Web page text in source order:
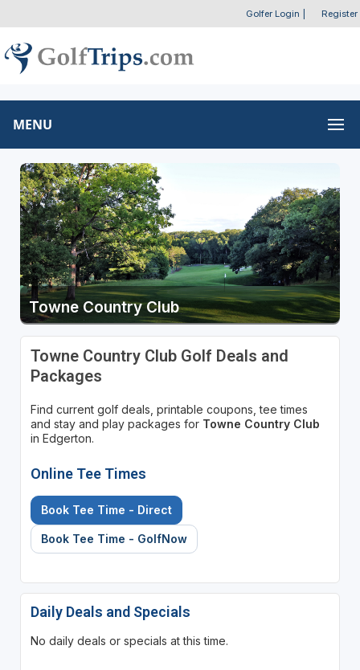
Golfer Login Register
MENU
Towne Country Club
Towne Country Club Golf Deals and
Packages
Find current golf deals, printable coupons, tee times
and stay and play packages for Towne Country Club
in Edgerton.
Online Tee Times
Book Tee Time - Direct
Book Tee Time - GolfNow
Daily Deals and Specials
No daily deals or specials at this time.